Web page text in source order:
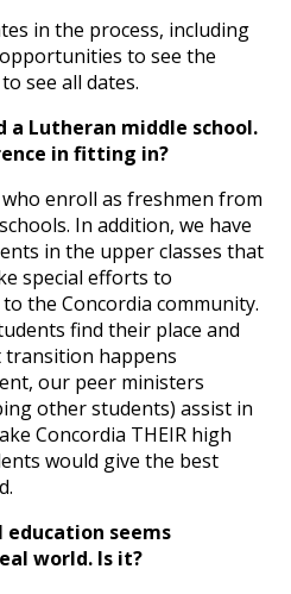
in the process, including
to see the
to see all dates.
Lutheran middle school.
in fitting in?
enroll as freshmen from
In addition, we have
in the upper classes that
special efforts to
the Concordia community.
find their place and
transition happens
our peer ministers
other students) assist in
Concordia THEIR high
would give the best
education seems
world. Is it?